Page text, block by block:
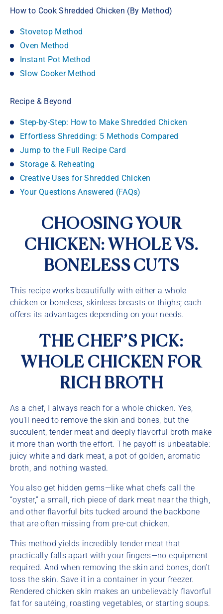
How to Cook Shredded Chicken (By Method)
Stovetop Method
Oven Method
Instant Pot Method
Slow Cooker Method
Recipe & Beyond
Step-by-Step: How to Make Shredded Chicken
Effortless Shredding: 5 Methods Compared
Jump to the Full Recipe Card
Storage & Reheating
Creative Uses for Shredded Chicken
Your Questions Answered (FAQs)
CHOOSING YOUR
CHICKEN: WHOLE VS.
BONELESS CUTS
This recipe works beautifully with either a whole
chicken or boneless, skinless breasts or thighs; each
offers its advantages depending on your needs.
THE CHEF’S PICK:
WHOLE CHICKEN FOR
RICH BROTH
As a chef, I always reach for a whole chicken. Yes,
you’ll need to remove the skin and bones, but the
succulent, tender meat and deeply flavorful broth make
it more than worth the effort. The payoff is unbeatable:
juicy white and dark meat, a pot of golden, aromatic
broth, and nothing wasted.
You also get hidden gems—like what chefs call the
“oyster,” a small, rich piece of dark meat near the thigh,
and other flavorful bits tucked around the backbone
that are often missing from pre-cut chicken.
This method yields incredibly tender meat that
practically falls apart with your fingers—no equipment
required. And when removing the skin and bones, don’t
toss the skin. Save it in a container in your freezer.
Rendered chicken skin makes an unbelievably flavorful
fat for sautéing, roasting vegetables, or starting soups.